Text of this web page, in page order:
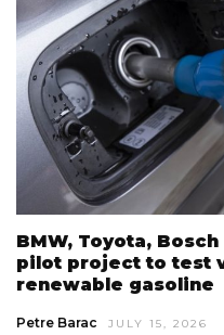
BMW, Toyota,
pilot project to test
renewable gasoline
Petre Barac JULY 15, 2026